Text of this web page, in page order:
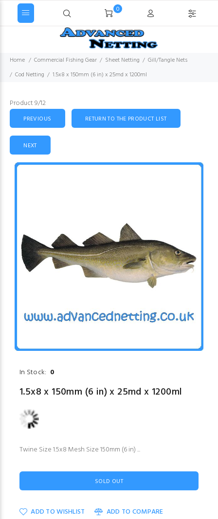
0
Home Commercial Fishing Gear Sheet Netting
Gill/Tangle Nets
Cod Netting
1.5x8 x 150mm (6 in) x 25md x 1200ml
Product 9/12
PREVIOUS RETURN TO THE PRODUCT LIST
NEXT
In Stock: 0
1.5x8 x 150mm (6 in) x 25md x 1200ml
Twine Size 1.5x8 Mesh Size 150mm (6 in) ...
SOLD OUT
ADD TO WISHLIST ADD TO COMPARE